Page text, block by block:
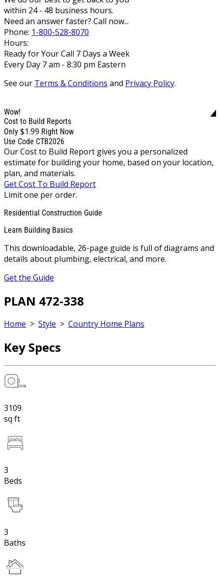
within 24 - 48 business hours.
Need an answer faster? Call now...
Phone: 1-800-528-8070
Hours:
Ready for Your Call 7 Days a Week
Every Day 7 am - 8:30 pm Eastern
See our Terms & Conditions and Privacy Policy.
Wow!
Cost to Build Reports
Only $1.99 Right Now
Use Code CTB2026
Our Cost to Build Report gives you a personalized
estimate for building your home, based on your location,
plan, and materials.
Get Cost To Build Report
Limit one per order.
Residential Construction Guide
Learn Building Basics
This downloadable, 26-page guide is full of diagrams and
details about plumbing, electrical, and more.
Get the Guide
PLAN 472-338
Home > Style > Country Home Plans
Key Specs
3109
sq ft
3
Beds
3
Baths